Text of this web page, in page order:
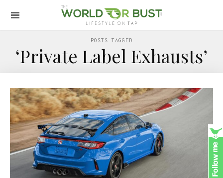
POSTS TAGGED
‘Private Label Exhausts’